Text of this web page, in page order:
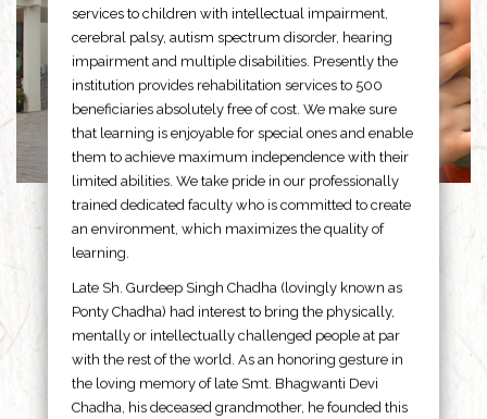
services to children with intellectual impairment,
cerebral palsy, autism spectrum disorder, hearing
impairment and multiple disabilities. Presently the
institution provides rehabilitation services to 500
beneficiaries absolutely free of cost. We make sure
that learning is enjoyable for special ones and enable
them to achieve maximum independence with their
limited abilities. We take pride in our professionally
trained dedicated faculty who is committed to create
an environment, which maximizes the quality of
learning.
Late Sh. Gurdeep Singh Chadha (lovingly known as
Ponty Chadha) had interest to bring the physically,
mentally or intellectually challenged people at par
with the rest of the world. As an honoring gesture in
the loving memory of late Smt. Bhagwanti Devi
Chadha, his deceased grandmother, he founded this